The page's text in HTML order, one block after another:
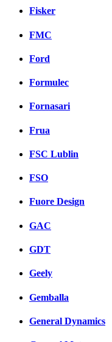
Fisker
FMC
Ford
Formulec
Fornasari
Frua
FSC Lublin
FSO
Fuore Design
GAC
GDT
Geely
Gemballa
General Dynamics